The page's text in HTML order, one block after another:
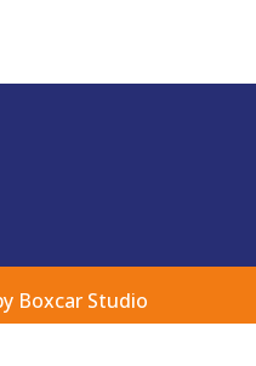
Boxcar Studio